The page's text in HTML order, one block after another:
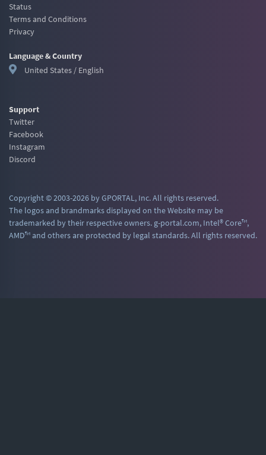
Status
Terms and Conditions
Privacy
Language & Country
United States / English
Support
Twitter
Facebook
Instagram
Discord
Copyright © 2003-2026 by GPORTAL, Inc. All rights reserved.
The logos and brandmarks displayed on the Website may be
trademarked by their respective owners. g-portal.com, Intel® Core™,
AMD™ and others are protected by legal standards. All rights reserved.